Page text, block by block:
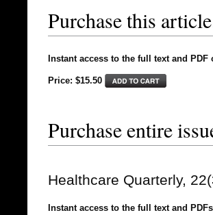
Purchase this
Instant access to the full text and PDF
Price: $15.50
Purchase entire
Healthcare Quarterly,
Instant access to the full text and